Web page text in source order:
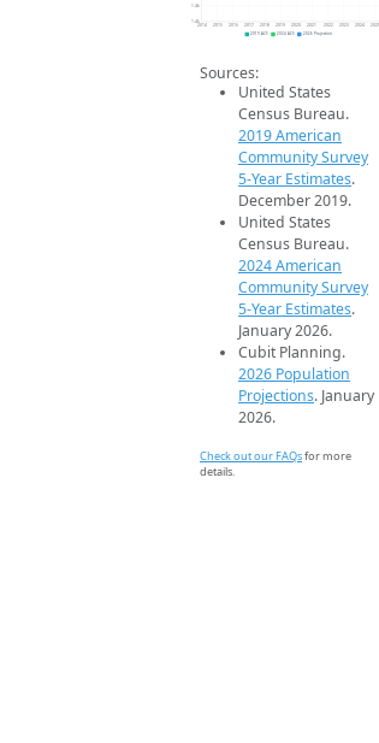
1.4k
1.4k
2014 2015 2016 2017 2018 2019 2020 2021 2022 2023 2024 2025
2019 ACS 2024 ACS 2026 Projection
Sources:
United States
Census Bureau.
2019 American
Community Survey
5-Year Estimates.
December 2019.
United States
Census Bureau.
2024 American
Community Survey
5-Year Estimates.
January 2026.
Cubit Planning.
2026 Population
Projections. January
2026.
Check out our FAQsfor more
details.